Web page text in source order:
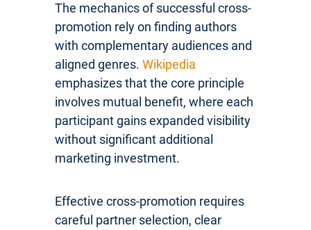
The mechanics of successful cross-
promotion rely on finding authors
with complementary audiences and
aligned genres. Wikipedia
emphasizes that the core principle
involves mutual benefit, where each
participant gains expanded visibility
without significant additional
marketing investment.
Effective cross-promotion requires
careful partner selection, clear